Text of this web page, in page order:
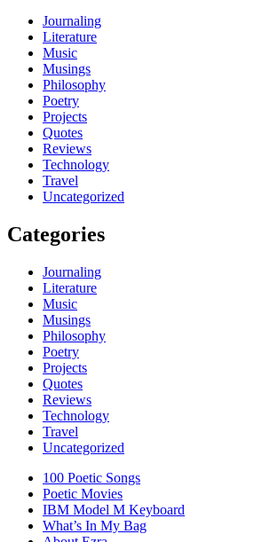
Journaling
Literature
Music
Musings
Philosophy
Poetry
Projects
Quotes
Reviews
Technology
Travel
Uncategorized
Categories
Journaling
Literature
Music
Musings
Philosophy
Poetry
Projects
Quotes
Reviews
Technology
Travel
Uncategorized
100 Poetic Songs
Poetic Movies
IBM Model M Keyboard
What’s In My Bag